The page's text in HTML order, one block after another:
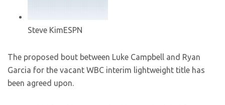
Steve KimESPN
The proposed bout between Luke Campbell and Ryan
Garcia for the vacant WBC interim lightweight title has
been agreed upon.